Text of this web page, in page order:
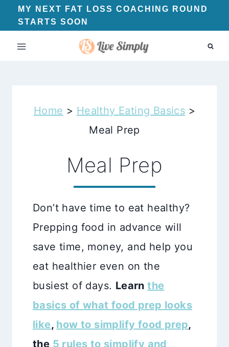
Skip
to
content
MY NEXT FAT LOSS COACHING ROUND
STARTS SOON
Home > Healthy Eating Basics >
Meal Prep
Meal Prep
Don’t have time to eat healthy?
Prepping food in advance will
save time, money, and help you
eat healthier even on the
busiest of days. Learnthe
basics of what food prep looks
like, how to simplify food prep,
the 5 rules to simplify and